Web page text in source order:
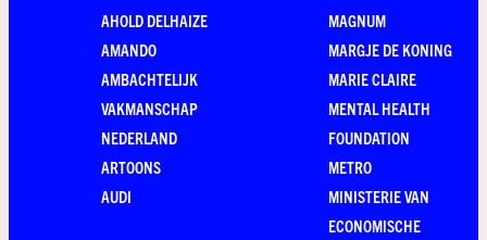
AHOLD DELHAIZE
AMANDO
AMBACHTELIJK
VAKMANSCHAP
NEDERLAND
ARTOONS
AUDI
MAGNUM
MARGJE DE KONING
MARIE CLAIRE
MENTAL HEALTH
FOUNDATION
METRO
MINISTERIE VAN
ECONOMISCHE